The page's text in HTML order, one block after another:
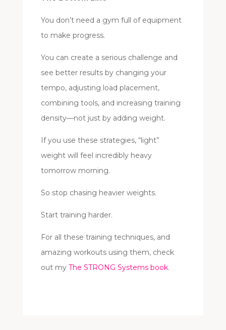
You don’t need a gym full of equipment
to make progress.
You can create a serious challenge and
see better results by changing your
tempo, adjusting load placement,
combining tools, and increasing training
density—not just by adding weight.
If you use these strategies, “light”
weight will feel incredibly heavy
tomorrow morning.
So stop chasing heavier weights.
Start training harder.
For all these training techniques, and
amazing workouts using them, check
out my The STRONG Systems book.